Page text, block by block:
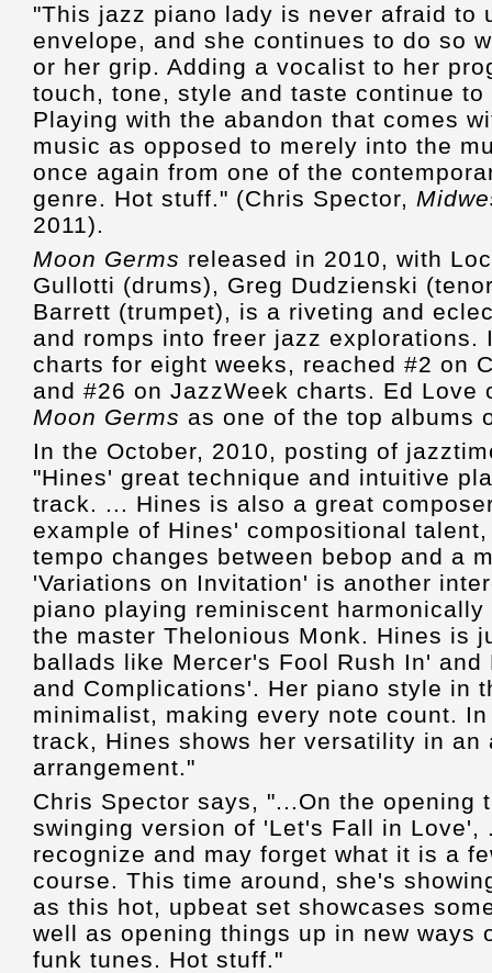
"This jazz piano lady is never afraid to
envelope, and she continues to do so
or her grip. Adding a vocalist to her
touch, tone, style and taste continue
Playing with the abandon that comes
music as opposed to merely into the
once again from one of the
genre. Hot stuff." (Chris Spector,
2011).
Moon Germs released in 2010, with
Gullotti (drums), Greg Dudzienski
Barrett (trumpet), is a riveting and
and romps into freer jazz explorations.
charts for eight weeks, reached #2 on
and #26 on JazzWeek charts. Ed Love
Moon Germs as one of the top albums
In the October, 2010, posting of
"Hines' great technique and intuitive
track. ... Hines is also a great
example of Hines' compositional
tempo changes between bebop and a
'Variations on Invitation' is another
piano playing reminiscent
the master Thelonious Monk. Hines is
ballads like Mercer's Fool Rush In' and
and Complications'. Her piano style in
minimalist, making every note count.
track, Hines shows her versatility in an
arrangement."
Chris Spector says, "...On the opening
swinging version of 'Let's Fall in Love',
recognize and may forget what it is a
course. This time around, she's
as this hot, upbeat set showcases
well as opening things up in new ways
funk tunes. Hot stuff."